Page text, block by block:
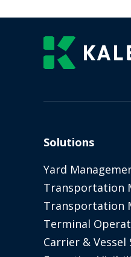
Solutions
Yard
Transportation
Transportation
Terminal
Carrier & Vessel